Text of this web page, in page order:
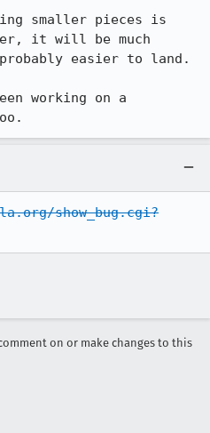
smaller pieces is
it will be much
easier to land.
working on a
show_bug.cgi?
on or make changes to this